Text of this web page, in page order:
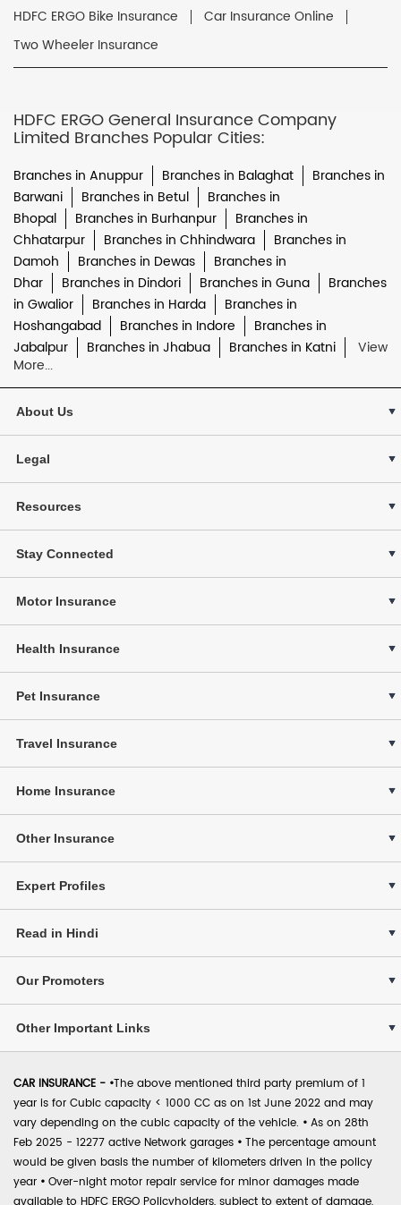
HDFC ERGO Bike Insurance
Car Insurance Online
Two Wheeler Insurance
HDFC ERGO General Insurance Company
Limited Branches Popular Cities:
Branches in Anuppur Branches in Balaghat
Branches in
Barwani
Branches in Betul
Branches in
Bhopal
Branches in Burhanpur
Branches in
Chhatarpur
Branches in Chhindwara
Branches in
Damoh
Branches in Dewas
Branches in
Dhar
Branches in Dindori Branches in Guna
Branches
in Gwalior
Branches in Harda
Branches in
Hoshangabad
Branches in Indore
Branches in
Jabalpur
Branches in Jhabua Branches in Katni
View
More...
About Us
Legal
Resources
Stay Connected
Motor Insurance
Health Insurance
Pet Insurance
Travel Insurance
Home Insurance
Other Insurance
Expert Profiles
Read in Hindi
Our Promoters
Other Important Links
CAR INSURANCE - •The above mentioned third party premium of 1
year is for Cubic capacity < 1000 CC as on 1st June 2022 and may
vary depending on the cubic capacity of the vehicle. • As on 28th
Feb 2025 - 12277 active Network garages • The percentage amount
would be given basis the number of kilometers driven in the policy
year • Over-night motor repair service for minor damages made